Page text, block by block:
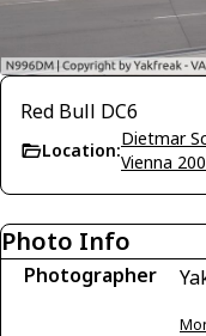
Red Bull DC6
Location:
Dietmar
Vienna
Photo Info
Photographer